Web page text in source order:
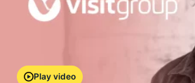
Play video